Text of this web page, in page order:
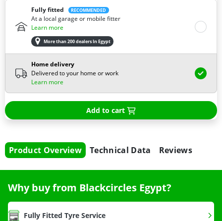
Fully fitted RECOMMENDED
At a local garage or mobile fitter
Learn more
More than 200 dealers In Egypt
Home delivery
Delivered to your home or work
Learn more
Add to cart
Product Overview Technical Data Reviews
Why buy from Blackcircles Egypt?
Fully Fitted Tyre Service